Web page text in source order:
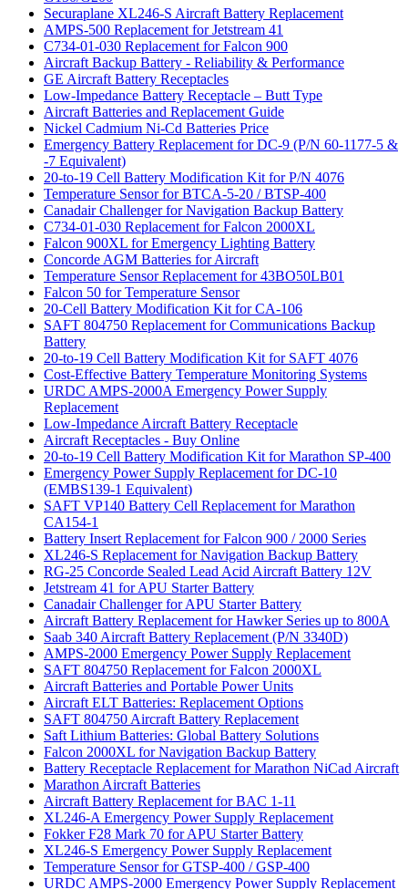
Securaplane XL246-S Aircraft Battery Replacement
AMPS-500 Replacement for Jetstream 41
C734-01-030 Replacement for Falcon 900
Aircraft Backup Battery - Reliability & Performance
GE Aircraft Battery Receptacles
Low-Impedance Battery Receptacle – Butt Type
Aircraft Batteries and Replacement Guide
Nickel Cadmium Ni-Cd Batteries Price
Emergency Battery Replacement for DC-9 (P/N 60-1177-5 &
-7 Equivalent)
20-to-19 Cell Battery Modification Kit for P/N 4076
Temperature Sensor for BTCA-5-20 / BTSP-400
Canadair Challenger for Navigation Backup Battery
C734-01-030 Replacement for Falcon 2000XL
Falcon 900XL for Emergency Lighting Battery
Concorde AGM Batteries for Aircraft
Temperature Sensor Replacement for 43BO50LB01
Falcon 50 for Temperature Sensor
20-Cell Battery Modification Kit for CA-106
SAFT 804750 Replacement for Communications Backup
Battery
20-to-19 Cell Battery Modification Kit for SAFT 4076
Cost-Effective Battery Temperature Monitoring Systems
URDC AMPS-2000A Emergency Power Supply
Replacement
Low-Impedance Aircraft Battery Receptacle
Aircraft Receptacles - Buy Online
20-to-19 Cell Battery Modification Kit for Marathon SP-400
Emergency Power Supply Replacement for DC-10
(EMBS139-1 Equivalent)
SAFT VP140 Battery Cell Replacement for Marathon
CA154-1
Battery Insert Replacement for Falcon 900 / 2000 Series
XL246-S Replacement for Navigation Backup Battery
RG-25 Concorde Sealed Lead Acid Aircraft Battery 12V
Jetstream 41 for APU Starter Battery
Canadair Challenger for APU Starter Battery
Aircraft Battery Replacement for Hawker Series up to 800A
Saab 340 Aircraft Battery Replacement (P/N 3340D)
AMPS-2000 Emergency Power Supply Replacement
SAFT 804750 Replacement for Falcon 2000XL
Aircraft Batteries and Portable Power Units
Aircraft ELT Batteries: Replacement Options
SAFT 804750 Aircraft Battery Replacement
Saft Lithium Batteries: Global Battery Solutions
Falcon 2000XL for Navigation Backup Battery
Battery Receptacle Replacement for Marathon NiCad Aircraft
Marathon Aircraft Batteries
Aircraft Battery Replacement for BAC 1-11
XL246-A Emergency Power Supply Replacement
Fokker F28 Mark 70 for APU Starter Battery
XL246-S Emergency Power Supply Replacement
Temperature Sensor for GTSP-400 / GSP-400
URDC AMPS-2000 Emergency Power Supply Replacement